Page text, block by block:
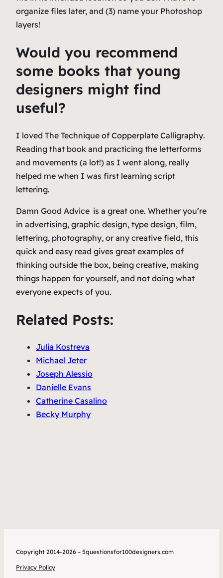
organize files later, and (3) name your Photoshop
layers!
Would you recommend
some books that young
designers might find
useful?
I loved The Technique of Copperplate Calligraphy.
Reading that book and practicing the letterforms
and movements (a lot!) as I went along, really
helped me when I was first learning script
lettering.
Damn Good Advice is a great one. Whether you’re
in advertising, graphic design, type design, film,
lettering, photography, or any creative field, this
quick and easy read gives great examples of
thinking outside the box, being creative, making
things happen for yourself, and not doing what
everyone expects of you.
Related Posts:
Julia Kostreva
Michael Jeter
Joseph Alessio
Danielle Evans
Catherine Casalino
Becky Murphy
Copyright 2014-2026 – 5questionsfor100designers.com
Privacy Policy